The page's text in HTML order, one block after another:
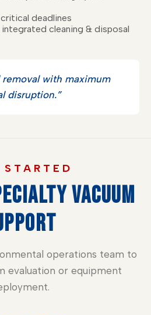
deadlines
cleaning & disposal
removal with maximum
disruption.”
VACUUM
operations team to
evaluation or equipment